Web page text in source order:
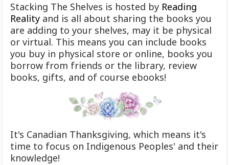
Stacking The Shelves is hosted by Reading
Reality and is all about sharing the books you
are adding to your shelves, may it be physical
or virtual. This means you can include books
you buy in physical store or online, books you
borrow from friends or the library, review
books, gifts, and of course ebooks!
It's Canadian Thanksgiving, which means it's
time to focus on Indigenous Peoples' and their
knowledge!